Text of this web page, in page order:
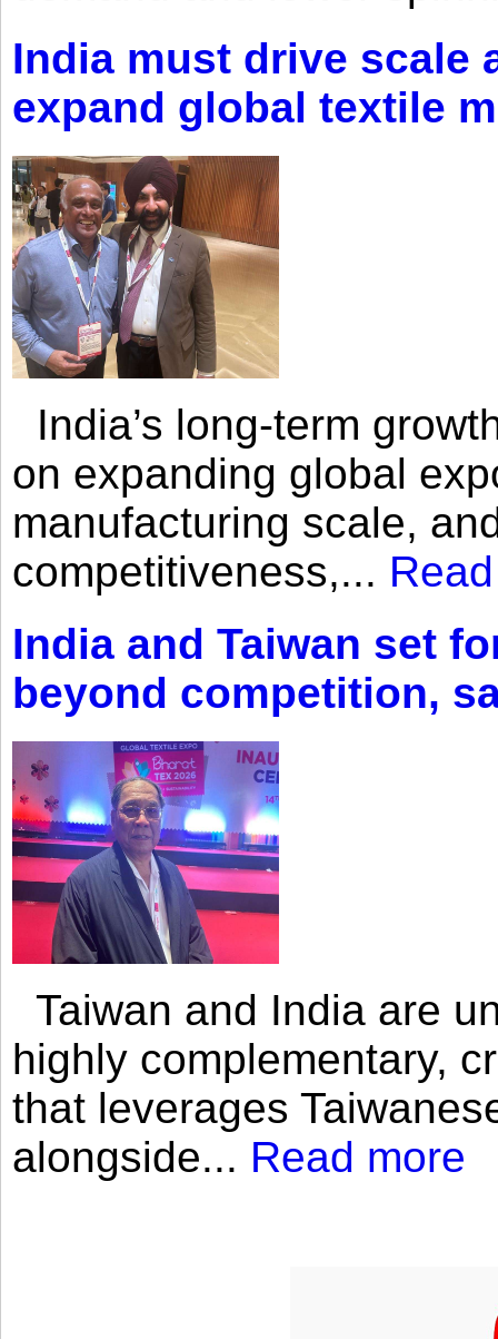
India must drive scale
expand global textile
India’s long-term
on expanding global
manufacturing scale,
competitiveness,...
India and Taiwan set
beyond competition,
Taiwan and India are
highly complementary,
that leverages
alongside... Read more